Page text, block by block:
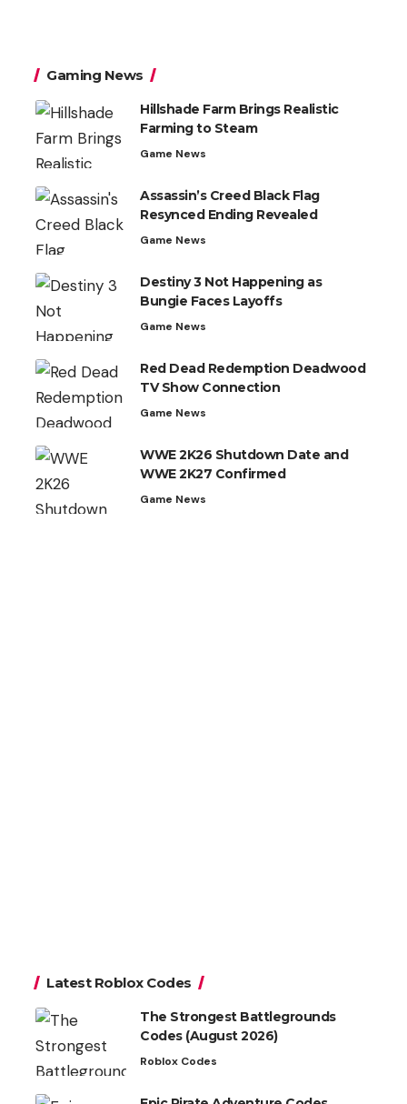
Gaming News
Hillshade Farm Brings Realistic
Farming to Steam
Game News
Assassin’s Creed Black Flag
Resynced Ending Revealed
Game News
Destiny 3 Not Happening as
Bungie Faces Layoffs
Game News
Red Dead Redemption Deadwood
TV Show Connection
Game News
WWE 2K26 Shutdown Date and
WWE 2K27 Confirmed
Game News
Latest Roblox Codes
The Strongest Battlegrounds
Codes (August 2026)
Roblox Codes